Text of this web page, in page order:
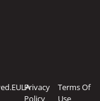
EULAPrivacy
Policy
Terms Of
Use